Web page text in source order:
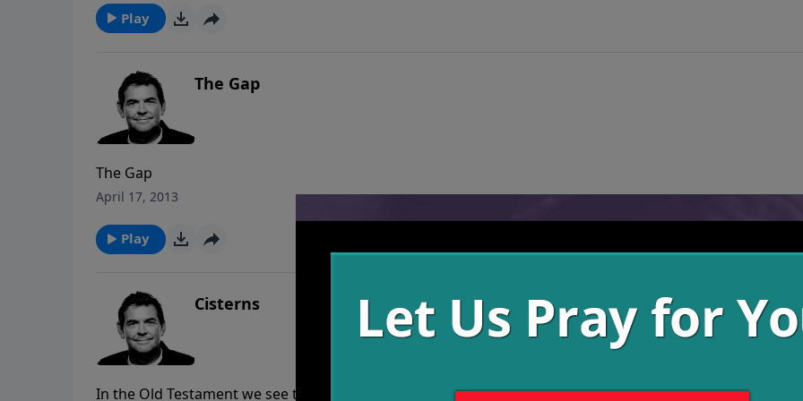
Play
The Gap
The Gap
April 17, 2013
Play
Cisterns
In the Old Testament we see that the Israelites had turned from God to find satisfaction in other things